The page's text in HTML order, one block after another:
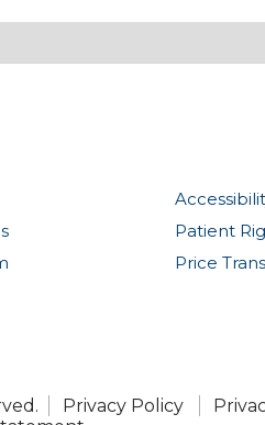
Patient
Price
Privacy Policy